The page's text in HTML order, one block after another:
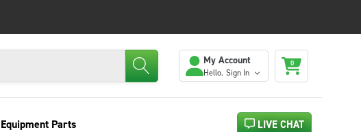
My Account
Hello. Sign In
0
Equipment Parts LIVE CHAT